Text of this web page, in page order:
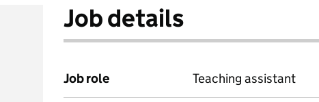
Job details
Job role Teaching assistant